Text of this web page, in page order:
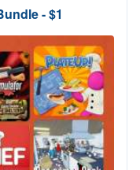
- $1